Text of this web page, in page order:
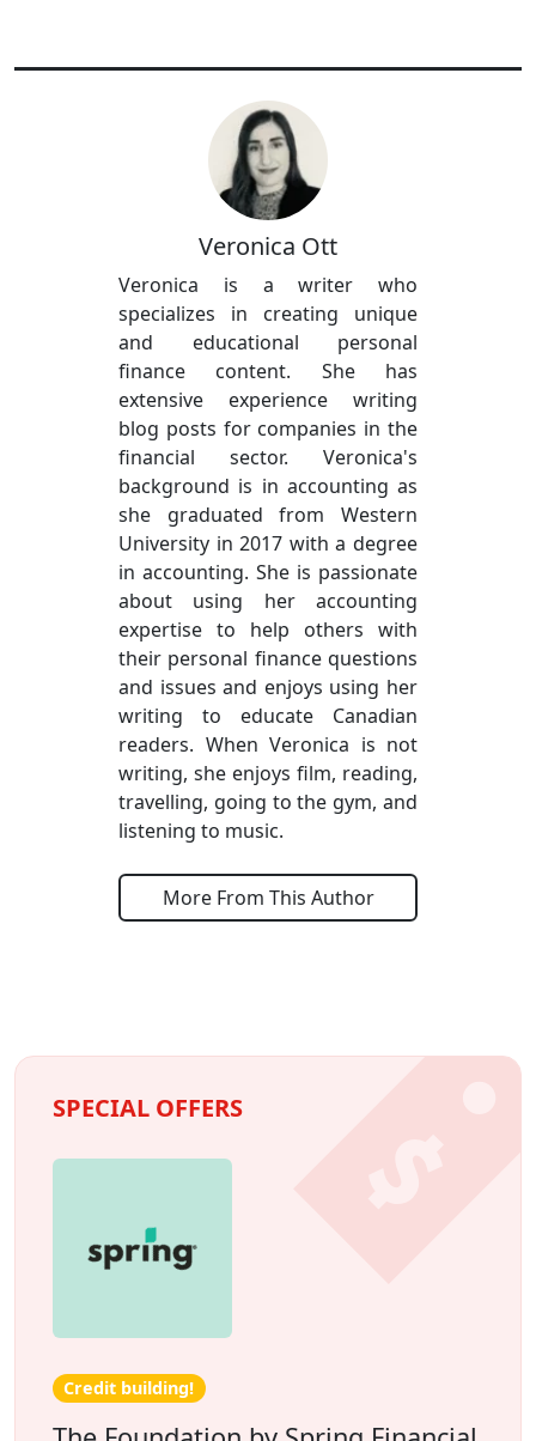
Veronica Ott
Veronica is a writer who
specializes in creating unique
and educational personal
finance content. She has
extensive experience writing
blog posts for companies in the
financial sector. Veronica's
background is in accounting as
she graduated from Western
University in 2017 with a degree
in accounting. She is passionate
about using her accounting
expertise to help others with
their personal finance questions
and issues and enjoys using her
writing to educate Canadian
readers. When Veronica is not
writing, she enjoys film, reading,
travelling, going to the gym, and
listening to music.
More From This Author
SPECIAL OFFERS
Credit building!